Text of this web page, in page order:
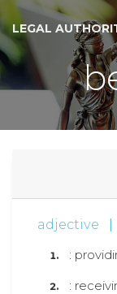
LEGAL
adjective
:
: